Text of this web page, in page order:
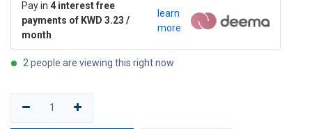
Pay in 4 interest free
payments of KWD 3.23 /
month
learn
more
2 people are viewing this right now